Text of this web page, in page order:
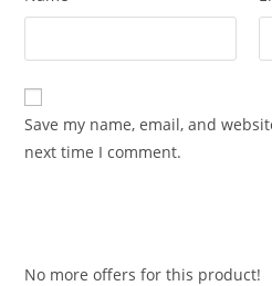
Save my name, email, and
next time I comment.
No more offers for this product!